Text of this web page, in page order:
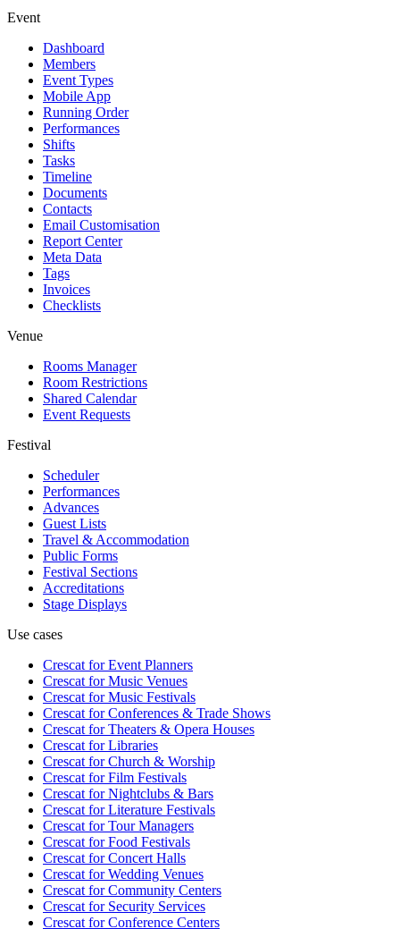
Event
Dashboard
Members
Event Types
Mobile App
Running Order
Performances
Shifts
Tasks
Timeline
Documents
Contacts
Email Customisation
Report Center
Meta Data
Tags
Invoices
Checklists
Venue
Rooms Manager
Room Restrictions
Shared Calendar
Event Requests
Festival
Scheduler
Performances
Advances
Guest Lists
Travel & Accommodation
Public Forms
Festival Sections
Accreditations
Stage Displays
Use cases
Crescat forEvent Planners
Crescat forMusic Venues
Crescat forMusic Festivals
Crescat forConferences & Trade Shows
Crescat forTheaters & Opera Houses
Crescat forLibraries
Crescat forChurch & Worship
Crescat forFilm Festivals
Crescat forNightclubs & Bars
Crescat forLiterature Festivals
Crescat forTour Managers
Crescat forFood Festivals
Crescat forConcert Halls
Crescat forWedding Venues
Crescat forCommunity Centers
Crescat forSecurity Services
Crescat forConference Centers